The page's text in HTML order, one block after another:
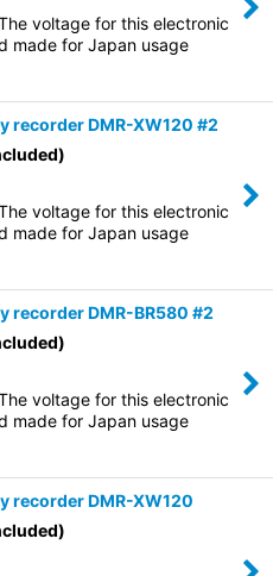
voltage for this electronic
made for Japan usage
recorder DMR-XW120 #2
voltage for this electronic
made for Japan usage
recorder DMR-BR580 #2
voltage for this electronic
made for Japan usage
recorder DMR-XW120